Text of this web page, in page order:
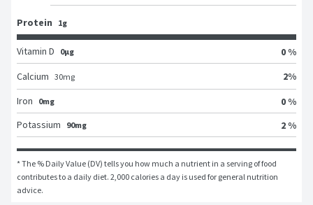
Protein 1g
Vitamin D 0μg
0 %
Calcium 30mg 2%
Iron
0mg
0 %
Potassium
90mg 2 %
* The % Daily Value (DV) tells you how much a nutrient in a serving of food
contributes to a daily diet. 2,000 calories a day is used for general nutrition
advice.